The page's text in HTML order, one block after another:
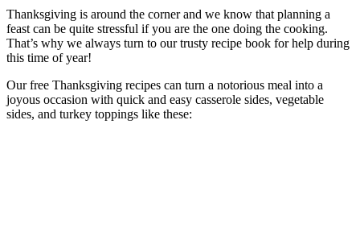
Thanksgiving is around the corner and we know that planning a
feast can be quite stressful if you are the one doing the cooking.
That’s why we always turn to our trusty recipe book for help during
this time of year!
Our free Thanksgiving recipes can turn a notorious meal into a
joyous occasion with quick and easy casserole sides, vegetable
sides, and turkey toppings like these: